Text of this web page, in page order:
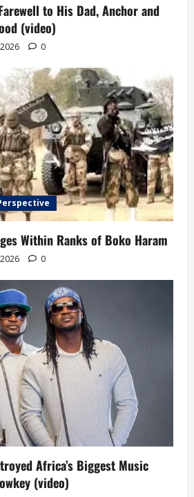
to His Dad, Anchor and
(video)
0
Within Ranks of Boko Haram
0
Africa’s Biggest Music
(video)